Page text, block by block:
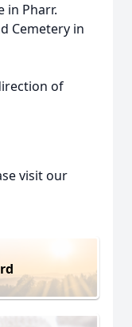
in Pharr.
Cemetery in
of
visit our